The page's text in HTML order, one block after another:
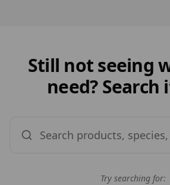
Still not seeing
need? Search
Try searching for: